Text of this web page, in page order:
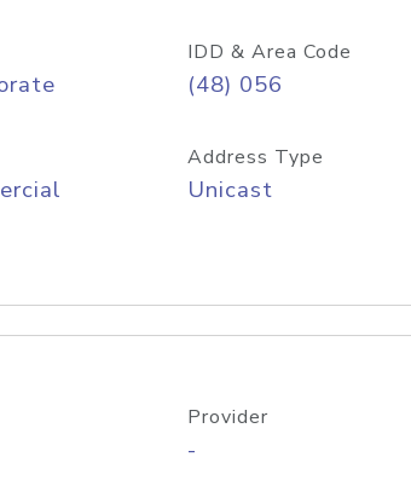
IDD & Area Code
(48) 056
Address Type
Unicast
Provider
-